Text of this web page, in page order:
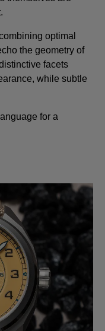
optimal
the geometry of
facets
while subtle
for a